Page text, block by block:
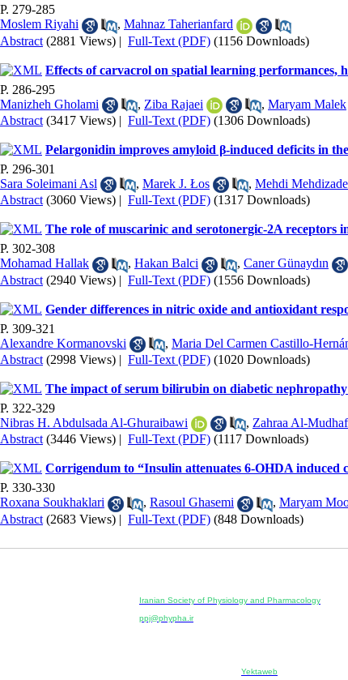
P. 279-285
Moslem Riyahi
, Mahnaz Taherianfard
Abstract (2881 Views) | Full-Text (PDF) (1156 Downloads)
Effects of carvacrol on spatial learning performances,
P. 286-295
Manizheh Gholami
, Ziba Rajaei , Maryam Malek
Abstract (3417 Views) | Full-Text (PDF) (1306 Downloads)
Pelargonidin improves amyloid β-induced deficits in
P. 296-301
Sara Soleimani Asl
, Marek J. Łos , Mehdi
Abstract (3060 Views) | Full-Text (PDF) (1317 Downloads)
The role of muscarinic and serotonergic-2A receptors
P. 302-308
Mohamad Hallak
, Hakan Balci , Caner Günaydın
Abstract (2940 Views) | Full-Text (PDF) (1556 Downloads)
Gender differences in nitric oxide and antioxidant
P. 309-321
Alexandre Kormanovski
, Maria Del Carmen Castillo-
Abstract (2998 Views) | Full-Text (PDF) (1020 Downloads)
The impact of serum bilirubin on diabetic
P. 322-329
Nibras H. Abdulsada Al-Ghuraibawi
, Zahraa Al-
Abstract (3446 Views) | Full-Text (PDF) (1117 Downloads)
Corrigendum to “Insulin attenuates 6-OHDA induced
P. 330-330
Roxana Soukhaklari
, Rasoul Ghasemi , Maryam
Abstract (2683 Views) | Full-Text (PDF) (848 Downloads)
Iranian Society of Physiology and Pharmacology
ppj@phypha.ir
Yektaweb